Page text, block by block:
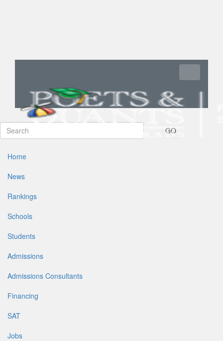
GO
Home
News
Rankings
Schools
Students
Admissions
Admissions Consultants
Financing
SAT
Jobs